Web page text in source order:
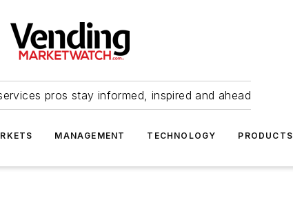
pros stay informed, inspired and ahead
MANAGEMENT TECHNOLOGY PRODUCTS